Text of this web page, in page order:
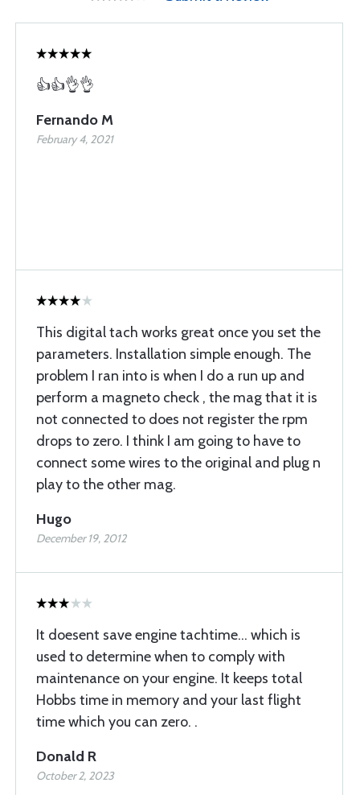
👍👍👌👌
Fernando M
February 4, 2021
This digital tach works great once you set the
parameters. Installation simple enough. The
problem I ran into is when I do a run up and
perform a magneto check , the mag that it is
not connected to does not register the rpm
drops to zero. I think I am going to have to
connect some wires to the original and plug n
play to the other mag.
Hugo
December 19, 2012
It doesent save engine tachtime… which is
used to determine when to comply with
maintenance on your engine. It keeps total
Hobbs time in memory and your last flight
time which you can zero. .
Donald R
October 2, 2023